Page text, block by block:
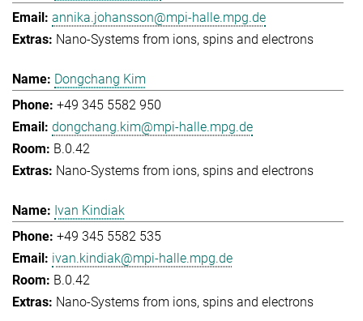
annika.johansson@mpi-halle.mpg.de
Nano-Systems from ions, spins and electrons
Dongchang Kim
+49 345 5582 950
dongchang.kim@mpi-halle.mpg.de
B.0.42
Nano-Systems from ions, spins and electrons
Ivan Kindiak
+49 345 5582 535
ivan.kindiak@mpi-halle.mpg.de
B.0.42
Nano-Systems from ions, spins and electrons